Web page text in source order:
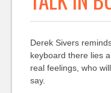
Derek Sivers
keyboard there lies a
real feelings, who
say.